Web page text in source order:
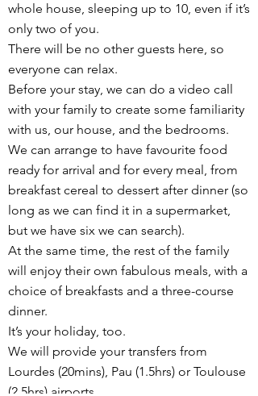
whole house, sleeping up to 10, even if it’s
only two of you.
There will be no other guests here, so
everyone can relax.
Before your stay, we can do a video call
with your family to create some familiarity
with us, our house, and the bedrooms.
We can arrange to have favourite food
ready for arrival and for every meal, from
breakfast cereal to dessert after dinner (so
long as we can find it in a supermarket,
but we have six we can search).
At the same time, the rest of the family
will enjoy their own fabulous meals, with a
choice of breakfasts and a three-course
dinner.
It’s your holiday, too.
We will provide your transfers from
Lourdes (20mins), Pau (1.5hrs) or Toulouse
(2.5hrs) airports.